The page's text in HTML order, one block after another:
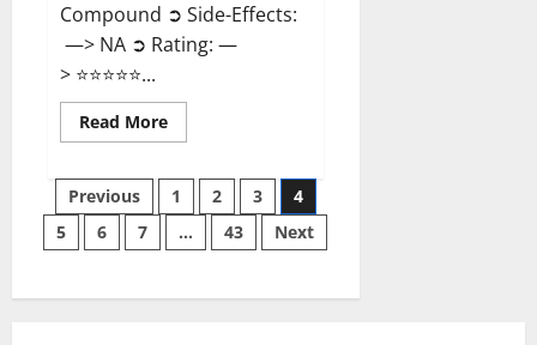
Compound ➲ Side-Effects:
—> NA ➲ Rating: —
> ⭐⭐⭐⭐⭐...
Read MoreRead
more
CBD
Gummies
Reviews?
Posts
pagination
Previous 1 2 3
4
5
6 7 … 43 Next